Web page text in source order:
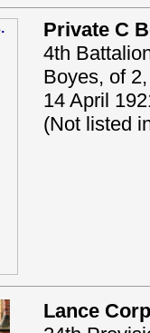
Private C
4th
Boyes, of
14 April
(Not listed
Lance